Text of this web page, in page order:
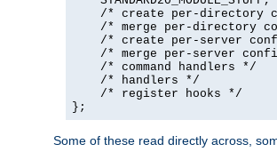
/* create per-directory
/* merge per-directory
/* create per-server
/* merge per-server
    /* command handlers */
    /* handlers */
    /* register hooks */
};
Some of these read directly across,